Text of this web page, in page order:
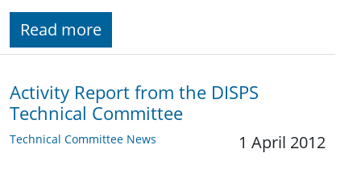
Read more
Activity Report from the DISPS
Technical Committee
Technical Committee News 1 April 2012